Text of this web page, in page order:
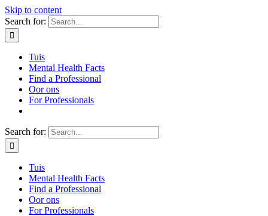
Skip to content
Search for:
Tuis
Mental Health Facts
Find a Professional
Oor ons
For Professionals
Search for:
Tuis
Mental Health Facts
Find a Professional
Oor ons
For Professionals